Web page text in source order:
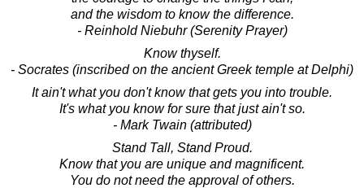
and the wisdom to know the difference.
- Reinhold Niebuhr (Serenity Prayer)
Know thyself.
- Socrates (inscribed on the ancient Greek temple at Delphi)
It ain't what you don't know that gets you into trouble.
It's what you know for sure that just ain't so.
- Mark Twain (attributed)
Stand Tall, Stand Proud.
Know that you are unique and magnificent.
You do not need the approval of others.